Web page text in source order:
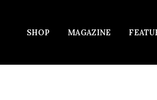
SHOP MAGAZINE